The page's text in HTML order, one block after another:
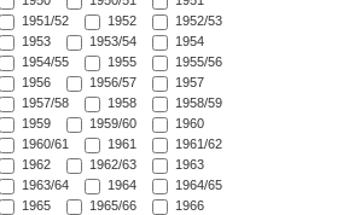
1951/52
1952
1952/53
1953
1953/54
1954
1954/55
1955
1955/56
1956
1956/57
1957
1957/58
1958
1958/59
1959
1959/60
1960
1960/61
1961
1961/62
1962
1962/63
1963
1963/64
1964
1964/65
1965
1965/66
1966